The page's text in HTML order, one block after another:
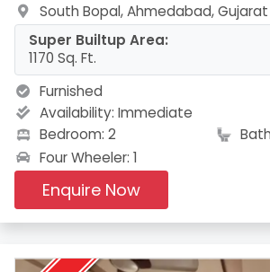
South Bopal, Ahmedabad, Gujarat
Super Builtup Area:
1170 Sq. Ft.
Furnished
Availability: Immediate
Bedroom: 2
Four Wheeler: 1
Enquire Now